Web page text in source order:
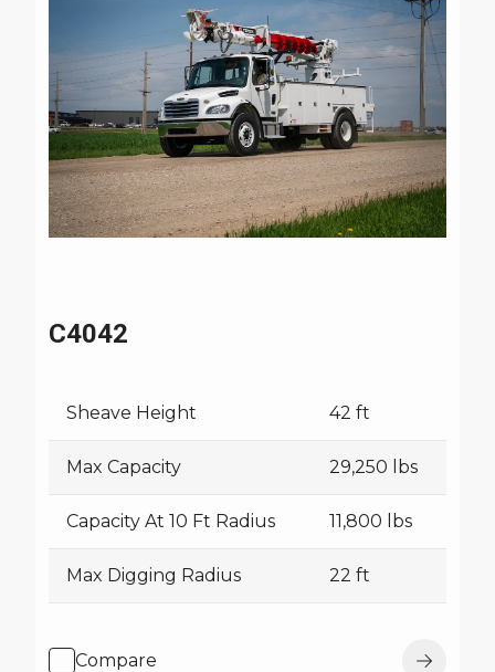
Watch Commander Series Video
C4042
Sheave Height 42 ft
Max Capacity 29,250 lbs
Capacity At 10 Ft Radius 11,800 lbs
Max Digging Radius 22 ft
Compare